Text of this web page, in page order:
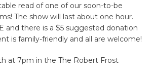
read of one of our soon-to-be
The show will last about one hour.
and there is a $5 suggested donation
is family-friendly and all are welcome!
at 7pm in the The Robert Frost